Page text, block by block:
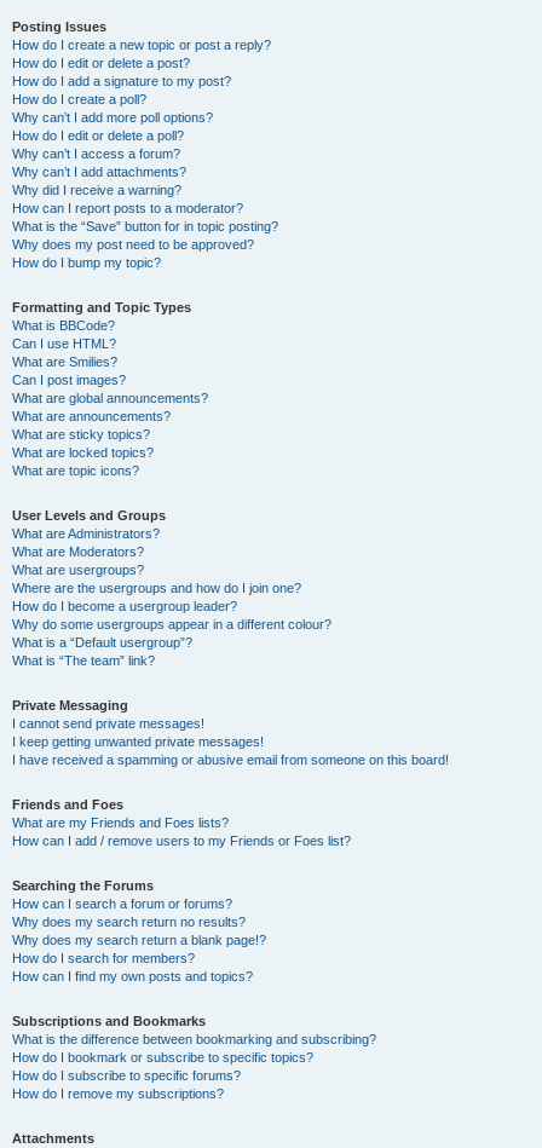
Posting Issues
How do I create a new topic or post a reply?
How do I edit or delete a post?
How do I add a signature to my post?
How do I create a poll?
Why can’t I add more poll options?
How do I edit or delete a poll?
Why can’t I access a forum?
Why can’t I add attachments?
Why did I receive a warning?
How can I report posts to a moderator?
What is the “Save” button for in topic posting?
Why does my post need to be approved?
How do I bump my topic?
Formatting and Topic Types
What is BBCode?
Can I use HTML?
What are Smilies?
Can I post images?
What are global announcements?
What are announcements?
What are sticky topics?
What are locked topics?
What are topic icons?
User Levels and Groups
What are Administrators?
What are Moderators?
What are usergroups?
Where are the usergroups and how do I join one?
How do I become a usergroup leader?
Why do some usergroups appear in a different colour?
What is a “Default usergroup”?
What is “The team” link?
Private Messaging
I cannot send private messages!
I keep getting unwanted private messages!
I have received a spamming or abusive email from someone on this board!
Friends and Foes
What are my Friends and Foes lists?
How can I add / remove users to my Friends or Foes list?
Searching the Forums
How can I search a forum or forums?
Why does my search return no results?
Why does my search return a blank page!?
How do I search for members?
How can I find my own posts and topics?
Subscriptions and Bookmarks
What is the difference between bookmarking and subscribing?
How do I bookmark or subscribe to specific topics?
How do I subscribe to specific forums?
How do I remove my subscriptions?
Attachments